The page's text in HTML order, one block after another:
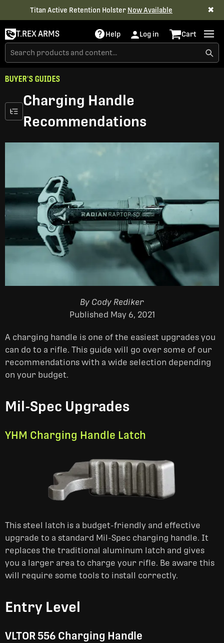
Titan Active Retention Holster Now Available ✖
T.REX ARMS Help Log in Cart
BUYER'S GUIDES
Charging Handle
Recommendations
By Cody Rediker
Published May 6, 2021
A charging handle is one of the easiest upgrades you
can do to a rifle. This guide will go over some of our
recommendations with a wide selection depending
on your budget.
Mil-Spec Upgrades
YHM Charging Handle Latch
This steel latch is a budget-friendly and effective
upgrade to a standard Mil-Spec charging handle. It
replaces the traditional aluminum latch and gives
you a larger area to charge your rifle. Be aware this
will require some tools to install correctly.
Entry Level
VLTOR 556 Charging Handle